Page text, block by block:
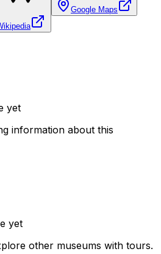
Google Maps
yet
information about this
yet
other museums with tours.